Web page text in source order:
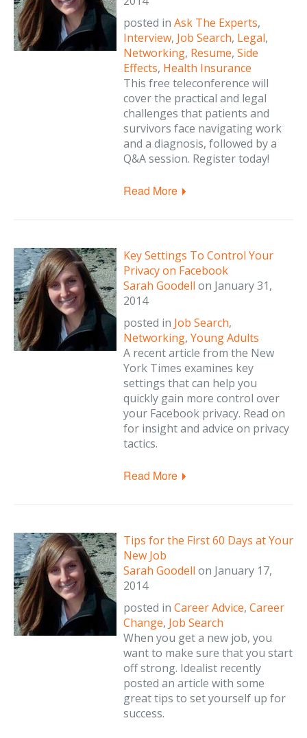
posted in Ask The Experts,
Interview, Job Search, Legal,
Networking, Resume, Side
Effects, Health Insurance
This free teleconference will
cover the practical and legal
challenges that patients and
survivors face navigating work
and a diagnosis, followed by a
Q&A session. Register today!
Read More
Key Settings To Control Your
Privacy on Facebook
Sarah Goodell on January 31,
2014
posted in Job Search,
Networking, Young Adults
A recent article from the New
York Times examines key
settings that can help you
quickly gain more control over
your Facebook privacy. Read on
for insight and advice on privacy
tactics.
Read More
Tips for the First 60 Days at Your
New Job
Sarah Goodell on January 17,
2014
posted in Career Advice, Career
Change, Job Search
When you get a new job, you
want to make sure that you start
off strong. Idealist recently
posted an article with some
great tips to set yourself up for
success.